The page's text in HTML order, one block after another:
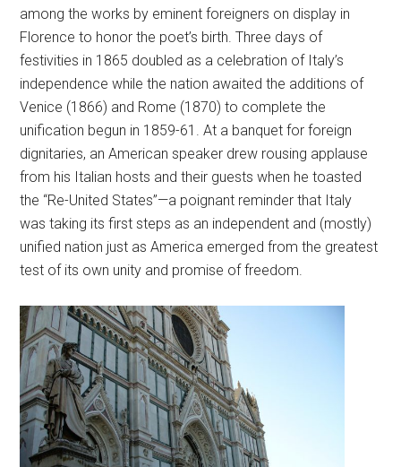
among the works by eminent foreigners on display in
Florence to honor the poet’s birth. Three days of
festivities in 1865 doubled as a celebration of Italy’s
independence while the nation awaited the additions of
Venice (1866) and Rome (1870) to complete the
unification begun in 1859-61. At a banquet for foreign
dignitaries, an American speaker drew rousing applause
from his Italian hosts and their guests when he toasted
the “Re-United States”—a poignant reminder that Italy
was taking its first steps as an independent and (mostly)
unified nation just as America emerged from the greatest
test of its own unity and promise of freedom.